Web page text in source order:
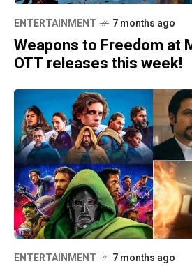
ENTERTAINMENT 7 months ago
Weapons to Freedom at
OTT releases this week!
ENTERTAINMENT 7 months ago